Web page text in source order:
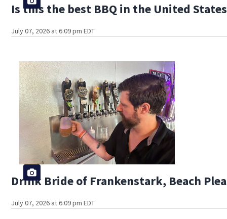
Is this the best BBQ in the United
July 07, 2026 at 6:09 pm EDT
Drink Bride of Frankenstark, Beach
July 07, 2026 at 6:09 pm EDT